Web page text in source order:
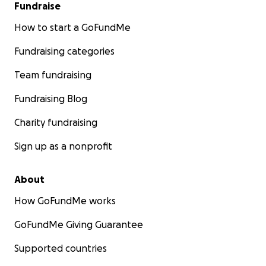
Fundraise
How to start a GoFundMe
Fundraising categories
Team fundraising
Fundraising Blog
Charity fundraising
Sign up as a nonprofit
About
How GoFundMe works
GoFundMe Giving Guarantee
Supported countries